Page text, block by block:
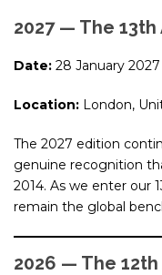
2027 — The
Date: 28 January 2027
Location: London,
The 2027 edition
genuine recognition
2014. As we enter our
remain the global
2026 — The